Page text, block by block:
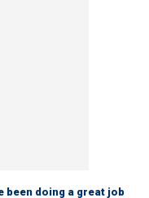
been doing a great job